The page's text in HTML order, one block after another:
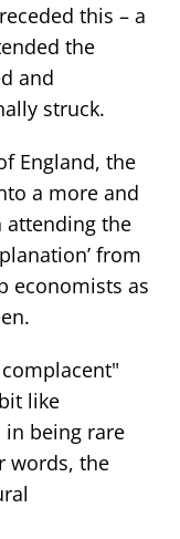
this – a
the
and
struck.
England, the
a more and
attending the
from
economists as
like
in being rare
words, the